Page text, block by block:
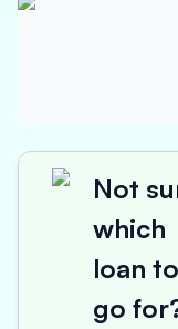
Not
which
loan to
go